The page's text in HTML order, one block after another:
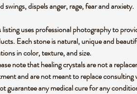
swings, dispels anger, rage, fear and anxiety.
listing uses professional photography to
Each stone is natural, unique and
in color, texture, and size.
note that healing crystals are not a
and are not meant to replace consulting
guarantee any medical cure for any